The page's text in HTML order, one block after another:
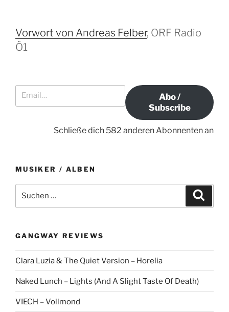
-
N
g
o
r
B
t
t
e
r
i
Vorwort von Andreas Felber, ORF Radio
Ö1
Email…
Abo /
Subscribe
Schließe dich 582 anderen Abonnenten an
MUSIKER / ALBEN
e
n
a
:
c
GANGWAY REVIEWS
Clara Luzia & The Quiet Version – Horelia
Naked Lunch – Lights (And A Slight Taste Of Death)
VIECH – Vollmond